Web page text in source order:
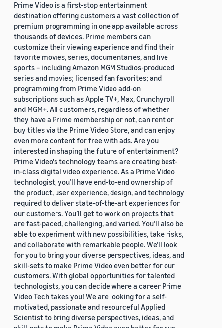
Prime Video is a first-stop entertainment
destination offering customers a vast collection of
premium programming in one app available across
thousands of devices. Prime members can
customize their viewing experience and find their
favorite movies, series, documentaries, and live
sports – including Amazon MGM Studios-produced
series and movies; licensed fan favorites; and
programming from Prime Video add-on
subscriptions such as Apple TV+, Max, Crunchyroll
and MGM+. All customers, regardless of whether
they have a Prime membership or not, can rent or
buy titles via the Prime Video Store, and can enjoy
even more content for free with ads. Are you
interested in shaping the future of entertainment?
Prime Video's technology teams are creating best-
in-class digital video experience. As a Prime Video
technologist, you’ll have end-to-end ownership of
the product, user experience, design, and technology
required to deliver state-of-the-art experiences for
our customers. You’ll get to work on projects that
are fast-paced, challenging, and varied. You’ll also be
able to experiment with new possibilities, take risks,
and collaborate with remarkable people. We’ll look
for you to bring your diverse perspectives, ideas, and
skill-sets to make Prime Video even better for our
customers. With global opportunities for talented
technologists, you can decide where a career Prime
Video Tech takes you! We are looking for a self-
motivated, passionate and resourceful Applied
Scientist to bring diverse perspectives, ideas, and